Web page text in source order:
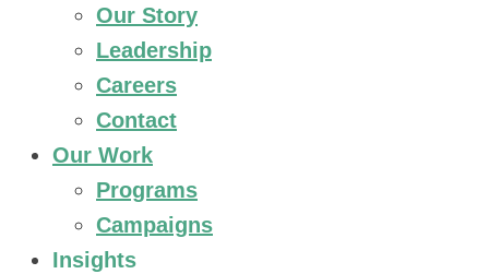
Our Story
Leadership
Careers
Contact
Our Work
Programs
Campaigns
Insights